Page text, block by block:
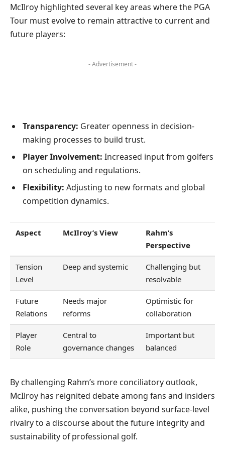
McIlroy highlighted several key areas where the PGA
Tour must evolve to remain attractive to current and
future players:
- Advertisement -
Transparency: Greater openness in decision-
making processes to build trust.
Player Involvement: Increased input from golfers
on scheduling and regulations.
Flexibility: Adjusting to new formats and global
competition dynamics.
Aspect McIlroy’s View
Rahm’s
Perspective
Tension
Level
Deep and systemic
Challenging but
resolvable
Future
Relations
Needs major
reforms
Optimistic for
collaboration
Player
Role
Central to
governance changes
Important but
balanced
By challenging Rahm’s more conciliatory outlook,
McIlroy has reignited debate among fans and insiders
alike, pushing the conversation beyond surface-level
rivalry to a discourse about the future integrity and
sustainability of professional golf.